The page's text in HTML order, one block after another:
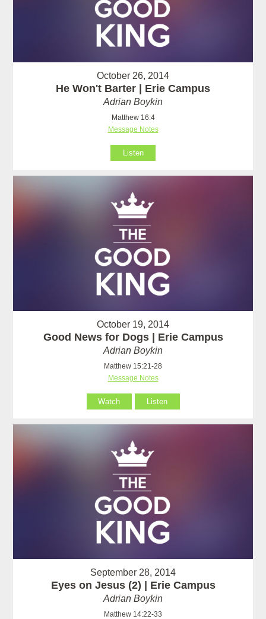
October 26, 2014
He Won't Barter | Erie Campus
Adrian Boykin
Matthew 16:4
Message Notes
Listen
October 19, 2014
Good News for Dogs | Erie Campus
Adrian Boykin
Matthew 15:21-28
Message Notes
Watch Listen
September 28, 2014
Eyes on Jesus (2) | Erie Campus
Adrian Boykin
Matthew 14:22-33